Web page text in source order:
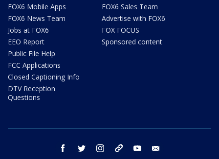
FOX6 Mobile Apps
FOX6 News Team
Jobs at FOX6
EEO Report
Public File Help
FCC Applications
Closed Captioning Info
DTV Reception
Questions
FOX6 Sales Team
Advertise with FOX6
FOX FOCUS
Sponsored content
facebook twitter instagram threads youtube